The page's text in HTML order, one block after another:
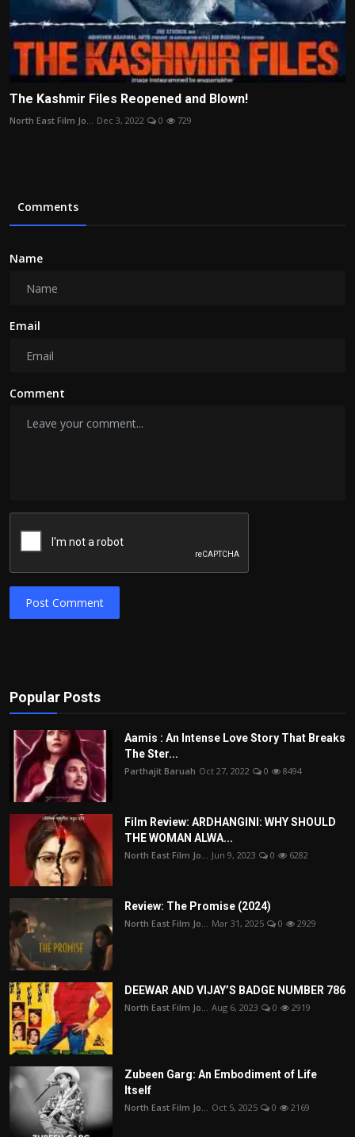
The Kashmir Files Reopened and Blown!
North East Film Jo... Dec 3, 2022 0 729
Comments
Name
Email
Comment
Post Comment
Popular Posts
Aamis : An Intense Love Story That Breaks
The Ster...
Parthajit Baruah Oct 27, 2022 0 8494
Film Review: ARDHANGINI: WHY SHOULD
THE WOMAN ALWA...
North East Film Jo... Jun 9, 2023 0 6282
Review: The Promise (2024)
North East Film Jo... Mar 31, 2025 0 2929
DEEWAR AND VIJAY’S BADGE NUMBER 786
North East Film Jo... Aug 6, 2023 0 2919
Zubeen Garg: An Embodiment of Life
Itself
North East Film Jo... Oct 5, 2025 0 2169